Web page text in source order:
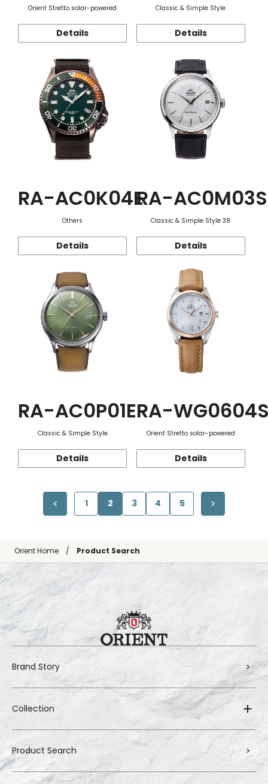
Orient Stretto solar-powered
Details
Classic & Simple Style
Details
RA-AC0K04E
Others
Details
RA-AC0M03S
Classic & Simple Style 38
Details
RA-AC0P01E
Classic & Simple Style
Details
RA-
Orient Stretto solar-powered
Details
1 2 3 4 5
Orient Home Product Search
Brand Story
Collection
Product Search